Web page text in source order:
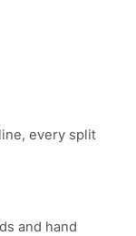
every split
and hand